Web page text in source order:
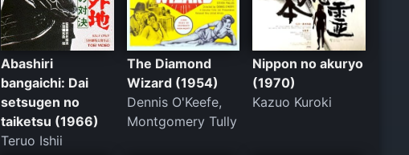
Abashiri
bangaichi: Dai
setsugen no
taiketsu (1966)
Teruo Ishii
The Diamond
Wizard (1954)
Dennis O'Keefe,
Montgomery Tully
Nippon no akuryo
(1970)
Kazuo Kuroki